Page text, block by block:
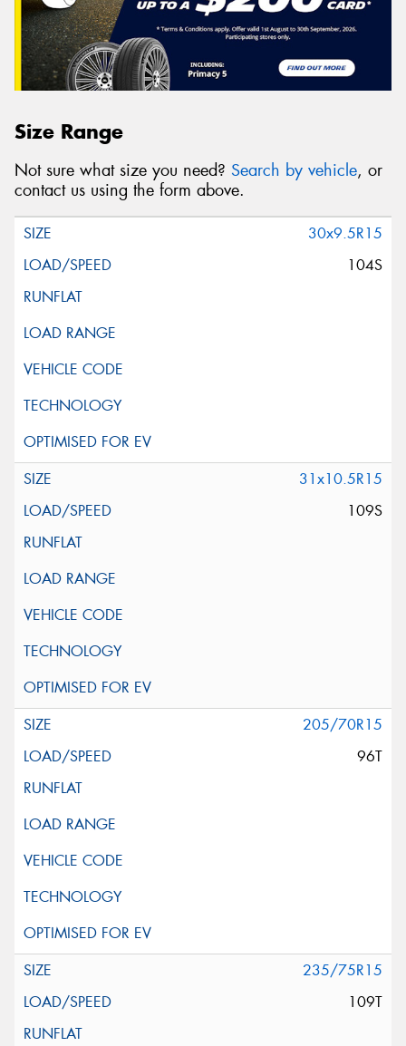
Size Range
Not sure what size you need? Search by vehicle, or
contact us using the form above.
30x9.5R15
104S
31x10.5R15
109S
205/70R15
96T
235/75R15
109T